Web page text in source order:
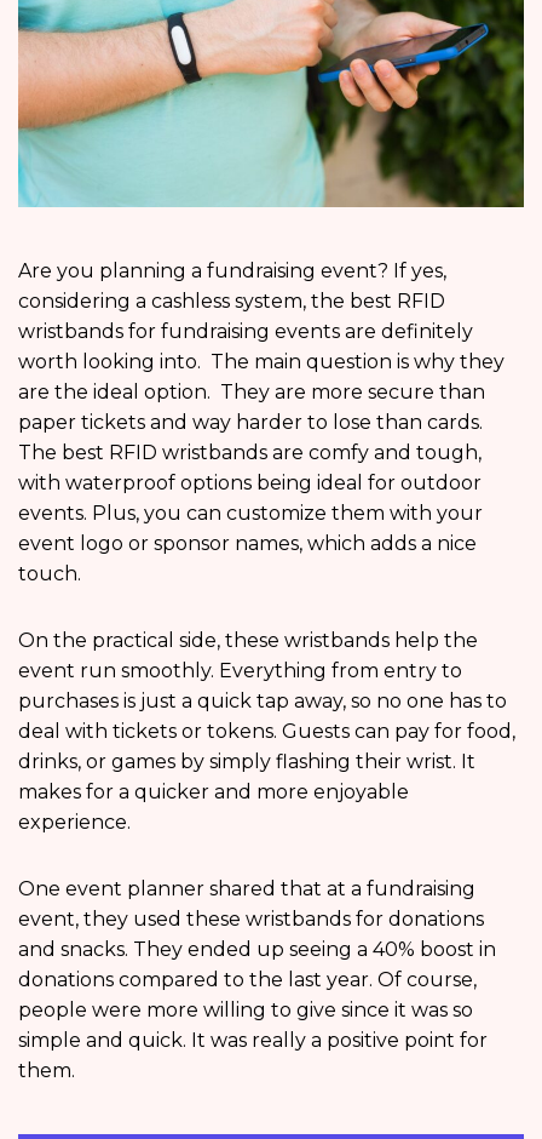
Are you planning a fundraising event? If yes,
considering a cashless system, the best RFID
wristbands for fundraising events are definitely
worth looking into. The main question is why they
are the ideal option. They are more secure than
paper tickets and way harder to lose than cards.
The best RFID wristbands are comfy and tough,
with waterproof options being ideal for outdoor
events. Plus, you can customize them with your
event logo or sponsor names, which adds a nice
touch.
On the practical side, these wristbands help the
event run smoothly. Everything from entry to
purchases is just a quick tap away, so no one has to
deal with tickets or tokens. Guests can pay for food,
drinks, or games by simply flashing their wrist. It
makes for a quicker and more enjoyable
experience.
One event planner shared that at a fundraising
event, they used these wristbands for donations
and snacks. They ended up seeing a 40% boost in
donations compared to the last year. Of course,
people were more willing to give since it was so
simple and quick. It was really a positive point for
them.